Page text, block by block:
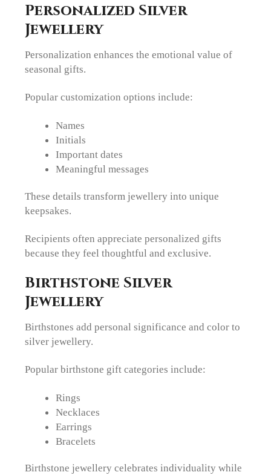
Personalized Silver
Jewellery
Personalization enhances the emotional value of
seasonal gifts.
Popular customization options include:
Names
Initials
Important dates
Meaningful messages
These details transform jewellery into unique
keepsakes.
Recipients often appreciate personalized gifts
because they feel thoughtful and exclusive.
Birthstone Silver
Jewellery
Birthstones add personal significance and color to
silver jewellery.
Popular birthstone gift categories include:
Rings
Necklaces
Earrings
Bracelets
Birthstone jewellery celebrates individuality while